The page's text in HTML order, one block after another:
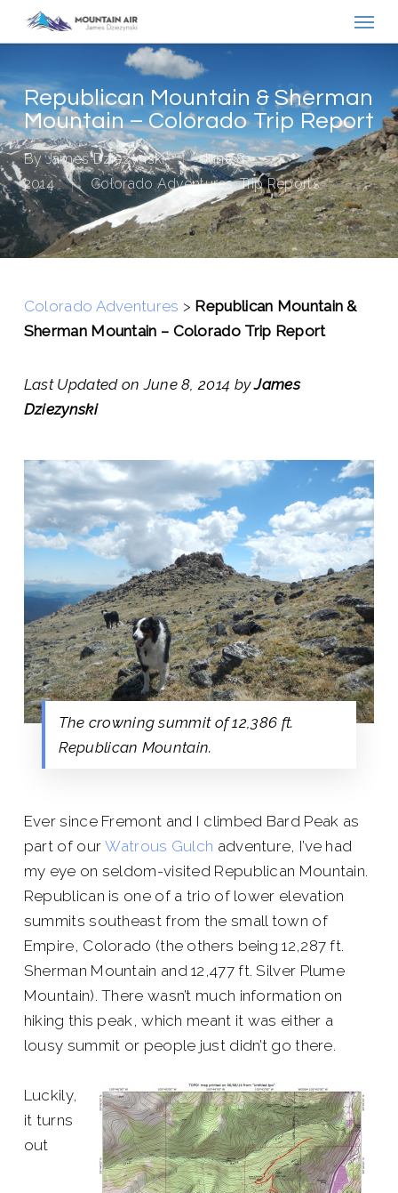
content
Republican Mountain & Sherman
Mountain – Colorado Trip Report
By James Dziezynski
June 8,
2014
Colorado Adventures,Trip Reports
Colorado Adventures > Republican Mountain &
Sherman Mountain – Colorado Trip Report
Last Updated on June 8, 2014 byJames
Dziezynski
The crowning summit of 12,386 ft.
Republican Mountain.
Ever since Fremont and I climbed Bard Peak as
part of ourWatrous Gulch adventure, I’ve had
my eye on seldom-visited Republican Mountain.
Republican is one of a trio of lower elevation
summits southeast from the small town of
Empire, Colorado (the others being 12,287 ft.
Sherman Mountain and 12,477 ft. Silver Plume
Mountain). There wasn’t much information on
hiking this peak, which meant it was either a
lousy summit or people just didn’t go there.
Luckily,
it turns
out